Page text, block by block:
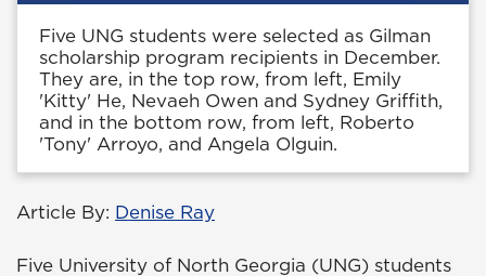
Five UNG students were selected as Gilman
scholarship program recipients in December.
They are, in the top row, from left, Emily
'Kitty' He, Nevaeh Owen and Sydney Griffith,
and in the bottom row, from left, Roberto
'Tony' Arroyo, and Angela Olguin.
Article By: Denise Ray
Five University of North Georgia (UNG) students